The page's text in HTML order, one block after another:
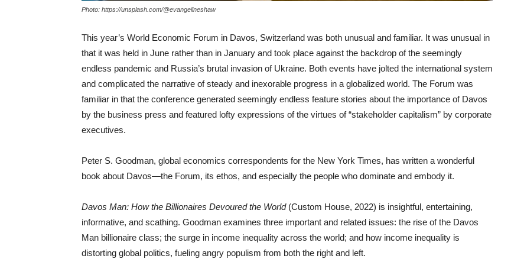
Photo: https://unsplash.com/@evangelineshaw
This year’s World Economic Forum in Davos, Switzerland was both unusual and familiar. It was unusual in
that it was held in June rather than in January and took place against the backdrop of the seemingly
endless pandemic and Russia’s brutal invasion of Ukraine. Both events have jolted the international system
and complicated the narrative of steady and inexorable progress in a globalized world. The Forum was
familiar in that the conference generated seemingly endless feature stories about the importance of Davos
by the business press and featured lofty expressions of the virtues of “stakeholder capitalism” by corporate
executives.
Peter S. Goodman, global economics correspondents for the New York Times, has written a wonderful
book about Davos—the Forum, its ethos, and especially the people who dominate and embody it.
Davos Man: How the Billionaires Devoured the World(Custom House, 2022) is insightful, entertaining,
informative, and scathing. Goodman examines three important and related issues: the rise of the Davos
Man billionaire class; the surge in income inequality across the world; and how income inequality is
distorting global politics, fueling angry populism from both the right and left.